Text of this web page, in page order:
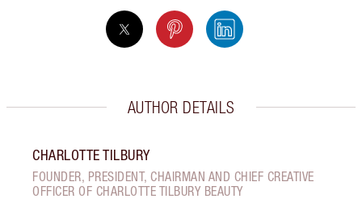
AUTHOR DETAILS
CHARLOTTE TILBURY
FOUNDER, PRESIDENT, CHAIRMAN AND CHIEF CREATIVE
OFFICER OF CHARLOTTE TILBURY BEAUTY